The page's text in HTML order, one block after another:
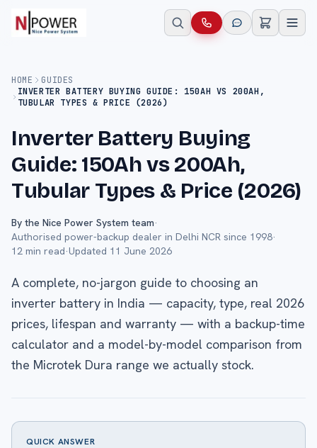
HOME
GUIDES
INVERTER BATTERY BUYING GUIDE: 150AH VS 200AH,
TUBULAR TYPES & PRICE (2026)
Inverter Battery Buying
Guide: 150Ah vs 200Ah,
Tubular Types & Price (2026)
By the Nice Power System team·
Authorised power-backup dealer in Delhi NCR since 1998·
12 min read·Updated 11 June 2026
A complete, no-jargon guide to choosing an
inverter battery in India — capacity, type, real 2026
prices, lifespan and warranty — with a backup-time
calculator and a model-by-model comparison from
the Microtek Dura range we actually stock.
QUICK ANSWER